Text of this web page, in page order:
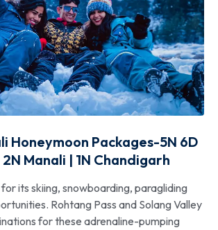
Honeymoon Packages-5N 6D
Manali | 1N Chandigarh
its skiing, snowboarding, paragliding
Rohtang Pass and Solang Valley
for these adrenaline-pumping